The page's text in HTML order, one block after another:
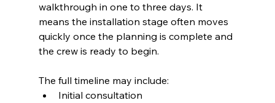
walkthrough in one to three days. It
means the installation stage often moves
quickly once the planning is complete and
the crew is ready to begin.
The full timeline may include:
Initial consultation